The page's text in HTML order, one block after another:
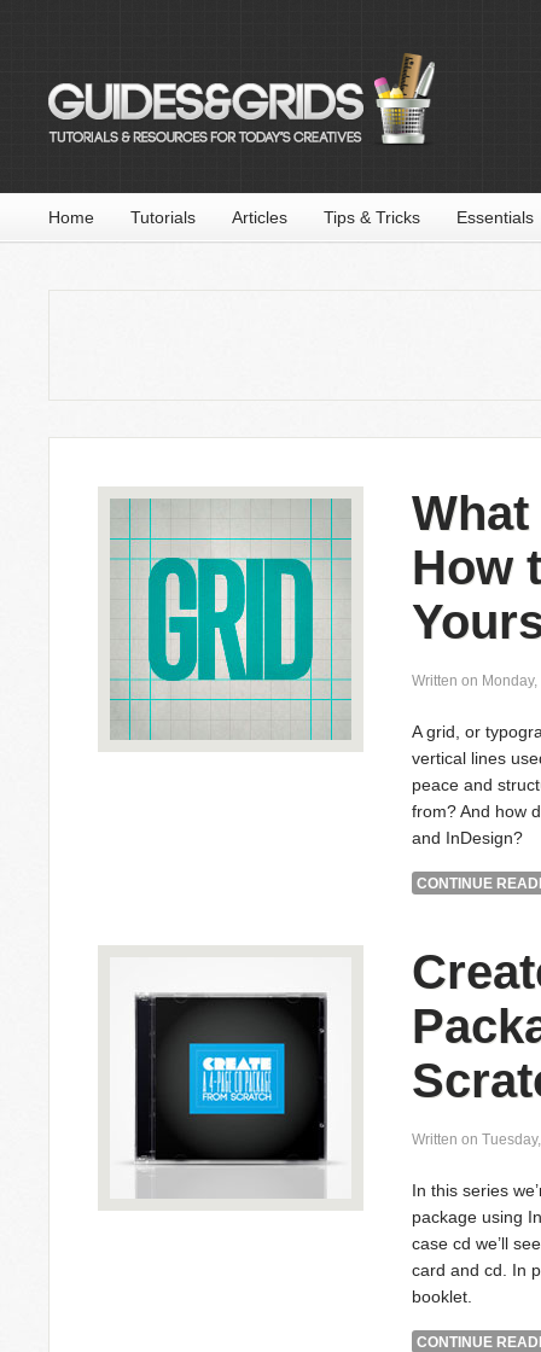
Home Tutorials Articles Tips & Tricks Essentials
How
Written on
A grid, or
vertical lines
peace and
from? And how
and InDesign?
CONTINUE
Written on
In this series
package using
case cd we’ll
card and cd. In
booklet.
CONTINUE